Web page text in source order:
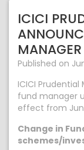
ICICI
Published on
ICICI
fund manager
effect from
Change in
schemes/